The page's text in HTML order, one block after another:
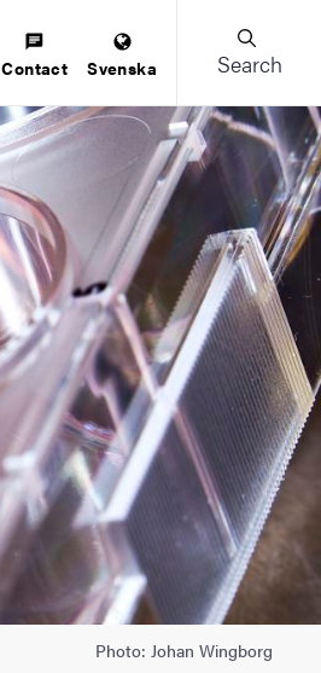
Contact Svenska Search
Photo: Johan Wingborg